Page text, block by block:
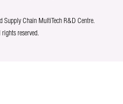
Chain MultiTech R&D Centre.
rights reserved.